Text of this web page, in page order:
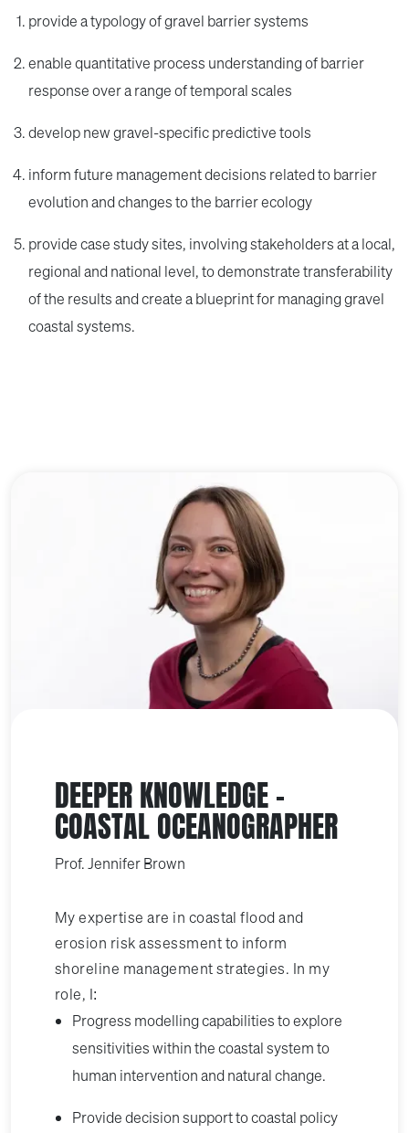
provide a typology of gravel barrier systems
enable quantitative process understanding of barrier
response over a range of temporal scales
develop new gravel-specific predictive tools
inform future management decisions related to barrier
evolution and changes to the barrier ecology
provide case study sites, involving stakeholders at a local,
regional and national level, to demonstrate transferability
of the results and create a blueprint for managing gravel
coastal systems.
DEEPER KNOWLEDGE -
COASTAL OCEANOGRAPHER
Prof. Jennifer Brown
My expertise are in coastal flood and
erosion risk assessment to inform
shoreline management strategies. In my
role, I:
Progress modelling capabilities to explore
sensitivities within the coastal system to
human intervention and natural change.
Provide decision support to coastal policy